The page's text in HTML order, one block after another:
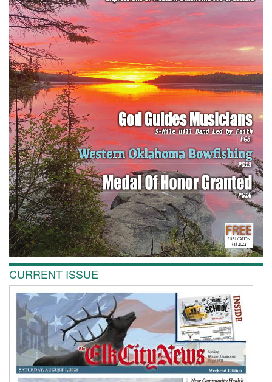
CURRENT ISSUE